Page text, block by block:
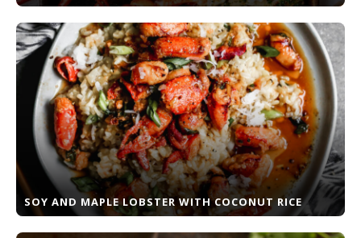
SOY AND MAPLE LOBSTER WITH COCONUT RICE